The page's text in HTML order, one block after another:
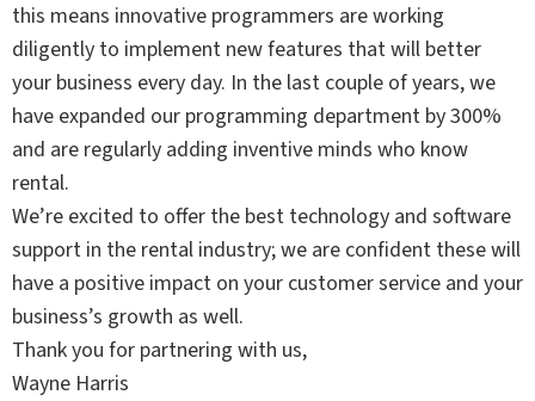
this means innovative programmers are working
diligently to implement new features that will better
your business every day. In the last couple of years, we
have expanded our programming department by 300%
and are regularly adding inventive minds who know
rental.
We’re excited to offer the best technology and software
support in the rental industry; we are confident these will
have a positive impact on your customer service and your
business’s growth as well.
Thank you for partnering with us,
Wayne Harris